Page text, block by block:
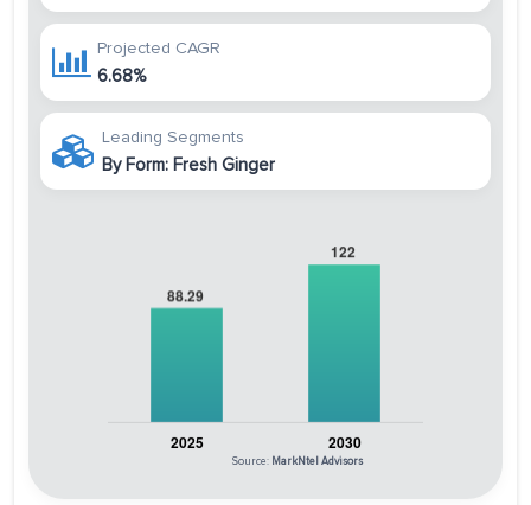
Projected CAGR
6.68%
Leading Segments
By Form: Fresh Ginger
Source: MarkNtel Advisors